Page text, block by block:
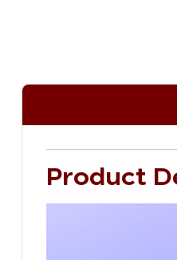
Product